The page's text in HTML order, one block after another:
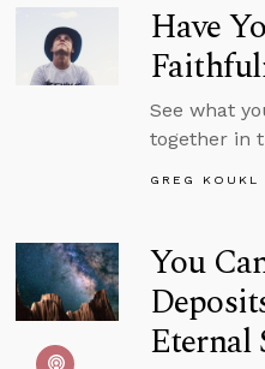
Have
See what
together in
GREG KOUKL
You
Eternal